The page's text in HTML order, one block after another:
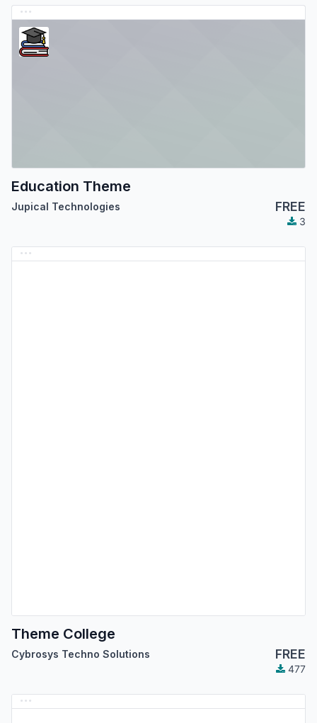
Education Theme
Jupical Technologies FREE
3
Theme College
Cybrosys Techno Solutions FREE
477